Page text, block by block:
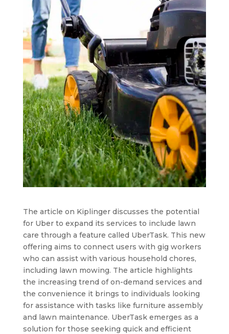
The article on Kiplinger discusses the potential
for Uber to expand its services to include lawn
care through a feature called UberTask. This new
offering aims to connect users with gig workers
who can assist with various household chores,
including lawn mowing. The article highlights
the increasing trend of on-demand services and
the convenience it brings to individuals looking
for assistance with tasks like furniture assembly
and lawn maintenance. UberTask emerges as a
solution for those seeking quick and efficient